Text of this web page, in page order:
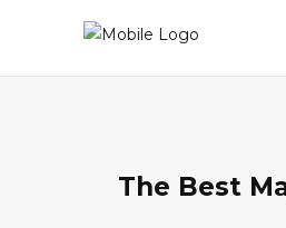
The Best